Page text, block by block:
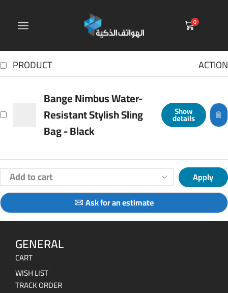
0
PRODUCT ACTION
Bange Nimbus Water-
Resistant Stylish Sling
Bag - Black
Show
details
Apply
Ask for an estimate
GENERAL
CART
WISH LIST
TRACK ORDER